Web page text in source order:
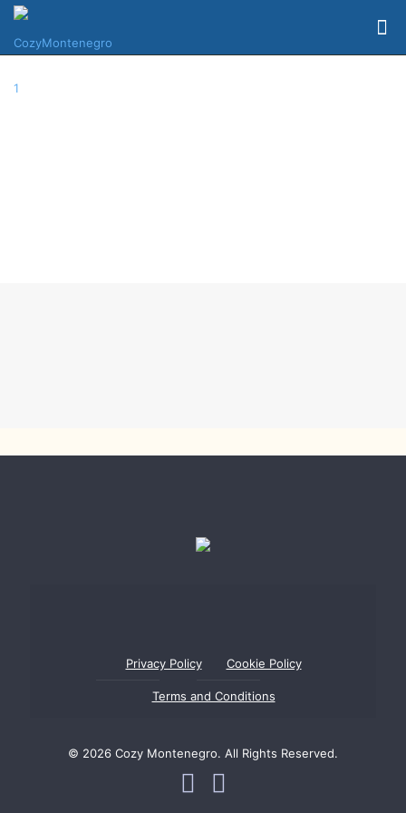
Privacy Policy Cookie Policy
Terms and Conditions
© 2026 Cozy Montenegro. All Rights Reserved.